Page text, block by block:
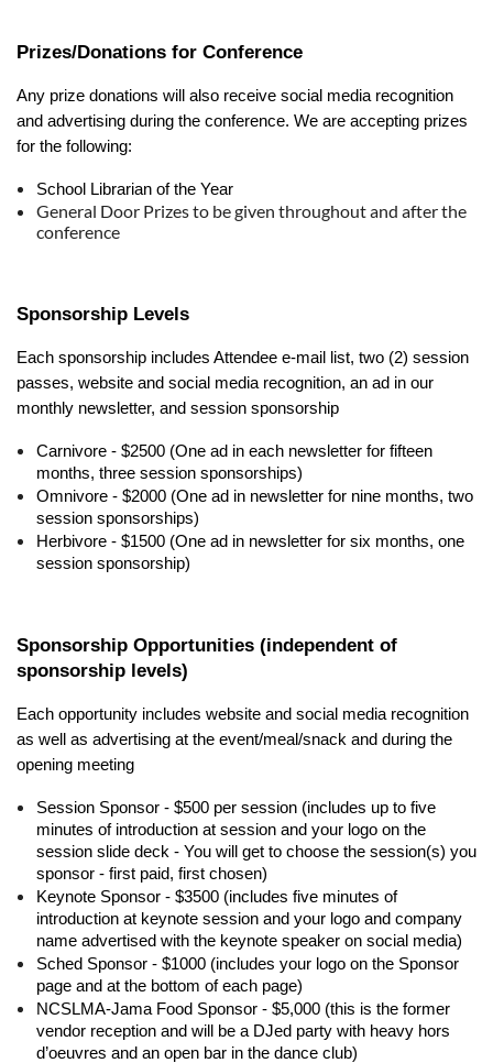
Prizes/Donations for Conference
Any prize donations will also receive social media recognition
and advertising during the conference. We are accepting prizes
for the following:
School Librarian of the Year
General Door Prizes to be given throughout and after the
conference
Sponsorship Levels
Each sponsorship includes Attendee e-mail list, two (2) session
passes, website and social media recognition, an ad in our
monthly newsletter, and session sponsorship
Carnivore - $2500 (One ad in each newsletter for fifteen
months, three session sponsorships)
Omnivore - $2000 (One ad in newsletter for nine months, two
session sponsorships)
Herbivore - $1500 (One ad in newsletter for six months, one
session sponsorship)
Sponsorship Opportunities (independent of
sponsorship levels)
Each opportunity includes website and social media recognition
as well as advertising at the event/meal/snack and during the
opening meeting
Session Sponsor - $500 per session (includes up to five
minutes of introduction at session and your logo on the
session slide deck - You will get to choose the session(s) you
sponsor - first paid, first chosen)
Keynote Sponsor - $3500 (includes five minutes of
introduction at keynote session and your logo and company
name advertised with the keynote speaker on social media)
Sched Sponsor - $1000 (includes your logo on the Sponsor
page and at the bottom of each page)
NCSLMA-Jama Food Sponsor - $5,000 (this is the former
vendor reception and will be a DJed party with heavy hors
d’oeuvres and an open bar in the dance club)